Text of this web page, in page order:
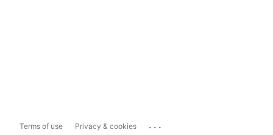
Terms of use Privacy & cookies ...